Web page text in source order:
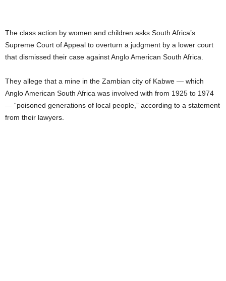
The class action by women and children asks South Africa’s
Supreme Court of Appeal to overturn a judgment by a lower court
that dismissed their case against Anglo American South Africa.
They allege that a mine in the Zambian city of Kabwe — which
Anglo American South Africa was involved with from 1925 to 1974
— “poisoned generations of local people,” according to a statement
from their lawyers.